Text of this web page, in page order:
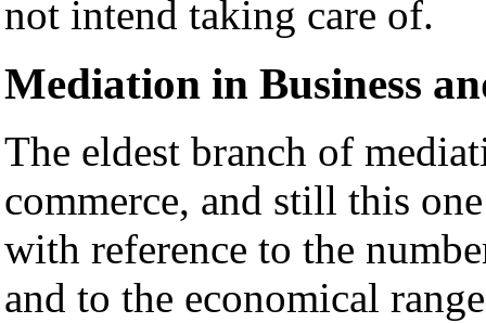
not intend taking care of.
Mediation in Business
The eldest branch of
commerce, and still this
with reference to the
and to the economical